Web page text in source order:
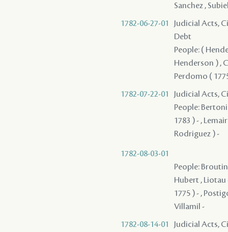
Sanchez ,
1782-06-27-01
Judicial Acts,
Debt
People: (
Henderson ) ,
Perdomo (
1782-07-22-01
Judicial Acts,
People:
1783 ) - ,
Rodriguez ) -
1782-08-03-01
People:
Hubert , Liotau
1775 ) - ,
Villamil -
1782-08-14-01
Judicial Acts,